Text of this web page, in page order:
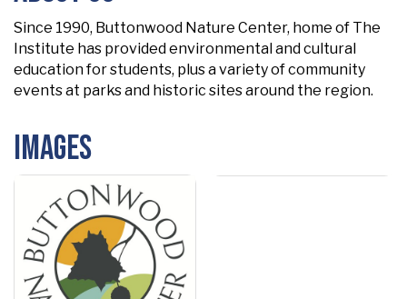
Since 1990, Buttonwood Nature Center, home of The
Institute has provided environmental and cultural
education for students, plus a variety of community
events at parks and historic sites around the region.
Images